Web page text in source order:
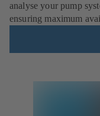
analyse your pump
ensuring maximum